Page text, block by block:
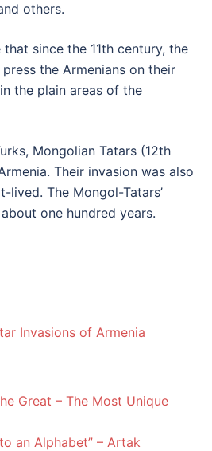
others.
since the 11th century, the
the Armenians on their
the plain areas of the
Mongolian Tatars (12th
Their invasion was also
The Mongol-Tatars’
one hundred years.
Invasions of Armenia
Great – The Most Unique
an Alphabet” – Artak